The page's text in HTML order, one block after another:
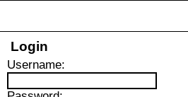
Login
Username: